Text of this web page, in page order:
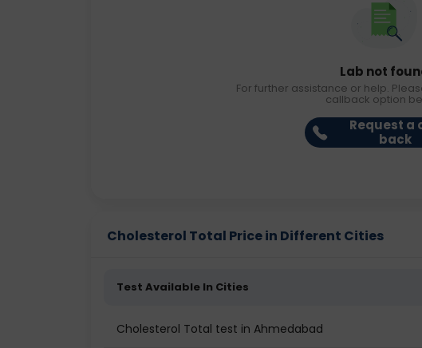
Lab not
For further assistance or help.
callback option
Request a
back
Cholesterol Total Price in Different Cities
Test Available In Cities
Cholesterol Total test in Ahmedabad